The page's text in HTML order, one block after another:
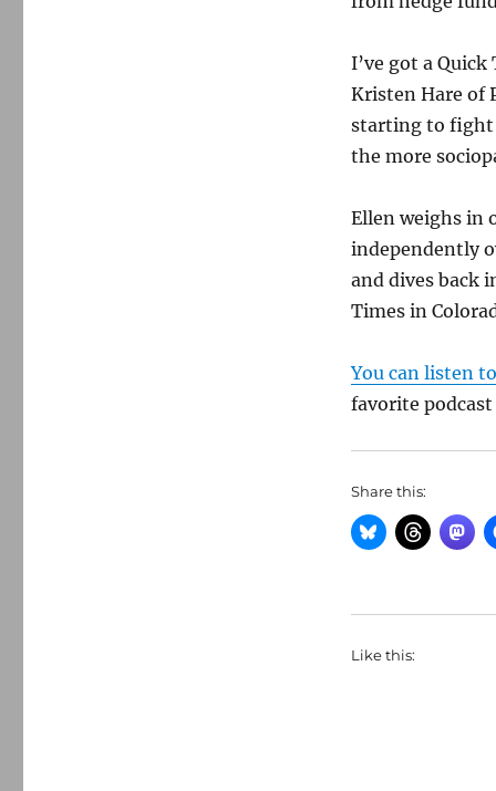
I’ve got a Quick
Kristen Hare of
starting to fight
the more
Ellen weighs in
independently
and dives back
Times in
You can listen
favorite podcast
Share this:
Like this: